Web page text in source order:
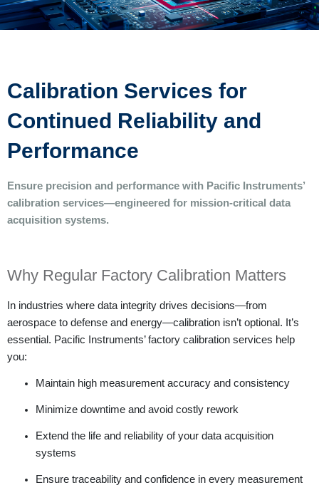
Calibration Services for
Continued Reliability and
Performance
Ensure precision and performance with Pacific Instruments’
calibration services—engineered for mission-critical data
acquisition systems.
Why Regular Factory Calibration Matters
In industries where data integrity drives decisions—from
aerospace to defense and energy—calibration isn’t optional. It’s
essential. Pacific Instruments’ factory calibration services help
you:
Maintain high measurement accuracy and consistency
Minimize downtime and avoid costly rework
Extend the life and reliability of your data acquisition
systems
Ensure traceability and confidence in every measurement